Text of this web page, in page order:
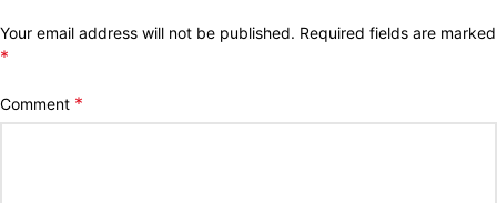
Your email address will not be published. Required fields are marked
*
Comment *